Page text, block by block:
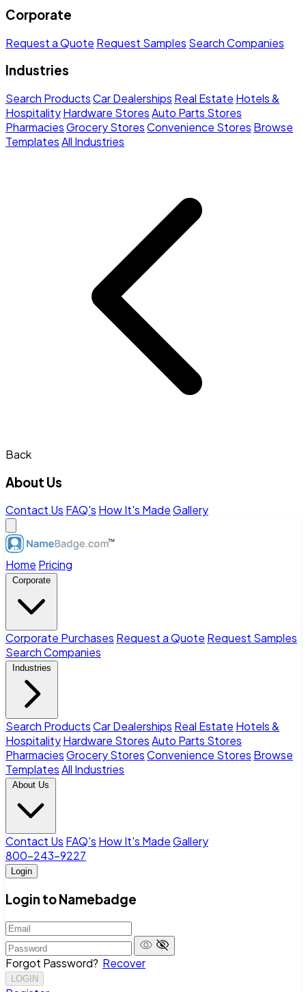
Corporate
Request a Quote Request Samples Search Companies
Industries
Search ProductsCar Dealerships Real Estate Hotels &
HospitalityHardware StoresAuto Parts Stores
PharmaciesGrocery StoresConvenience Stores Browse
TemplatesAll Industries
Back
About Us
Contact Us FAQ's How It's MadeGallery
Home Pricing
Corporate
Corporate Purchases Request a Quote Request Samples
Search Companies
Industries
Search ProductsCar Dealerships Real Estate Hotels &
HospitalityHardware StoresAuto Parts Stores
PharmaciesGrocery StoresConvenience Stores Browse
TemplatesAll Industries
About Us
Contact Us FAQ's How It's MadeGallery
800-243-9227
Login
Login to Namebadge
Forgot Password? Recover
LOGIN